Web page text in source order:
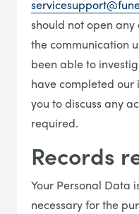
should not open
the communication
been able to
have completed
you to discuss any
required.
Records
Your Personal Data
necessary for the